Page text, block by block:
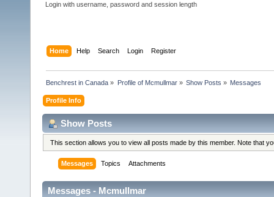
Login with username, password and session length
Home Help Search Login Register
Benchrest in Canada » Profile of Mcmullmar» Show Posts » Messages
Profile Info
Show Posts
This section allows you to view all posts made by this member. Note that
Messages Topics Attachments
Messages - Mcmullmar